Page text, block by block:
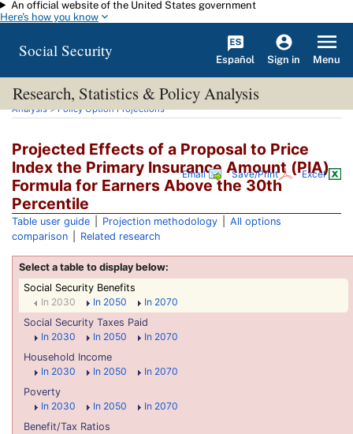
Skip to main content
An official website of the United States government
Here's how you know
Social Security Español Sign in Menu
Research, Statistics & Policy Analysis
You are here:Social Security Administration>Research, Statistics & Policy
Analysis>Policy Option Projections
Projected Effects of a Proposal to Price
Index the Primary Insurance Amount (PIA)
Formula for Earners Above the 30th
Percentile
Email Save/Print Excel
Table user guide Projection methodology
All options
comparison
Related research
Social Security Benefits
In 2030
In 2050
In 2070
Social Security Taxes Paid
In 2030
In 2050
In 2070
Household Income
In 2030
In 2050
In 2070
Poverty
In 2030
In 2050
In 2070
Benefit/Tax Ratios